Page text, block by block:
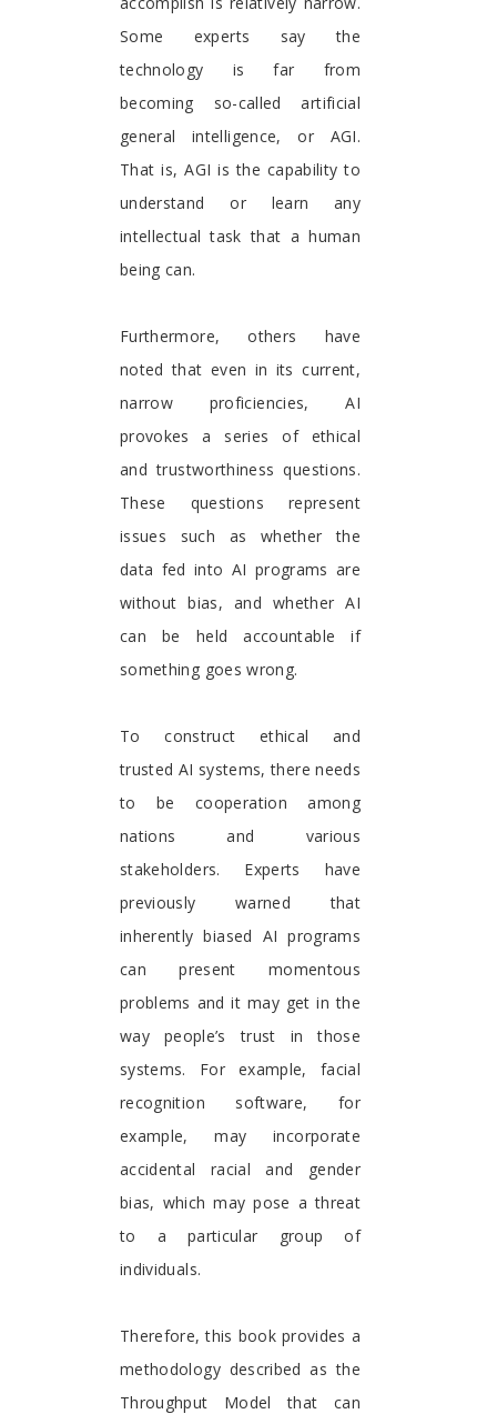
Some experts say the
technology is far from
becoming so-called artificial
general intelligence, or AGI.
That is, AGI is the capability to
understand or learn any
intellectual task that a human
being can.
Furthermore, others have
noted that even in its current,
narrow proficiencies, AI
provokes a series of ethical
and trustworthiness questions.
These questions represent
issues such as whether the
data fed into AI programs are
without bias, and whether AI
can be held accountable if
something goes wrong.
To construct ethical and
trusted AI systems, there needs
to be cooperation among
nations and various
stakeholders. Experts have
previously warned that
inherently biased AI programs
can present momentous
problems and it may get in the
way people’s trust in those
systems. For example, facial
recognition software, for
example, may incorporate
accidental racial and gender
bias, which may pose a threat
to a particular group of
individuals.
Therefore, this book provides a
methodology described as the
Throughput Model that can